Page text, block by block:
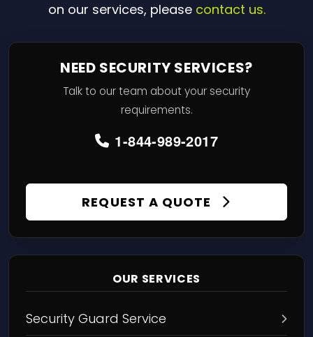
on our services, please contact us.
NEED SECURITY SERVICES?
Talk to our team about your security
requirements.
1-844-989-2017
REQUEST A QUOTE
OUR SERVICES
Security Guard Service